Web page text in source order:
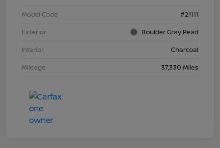
Model Code
#21111
Exterior
Boulder Gray Pearl
Interior
Charcoal
Mileage
37,330 Miles